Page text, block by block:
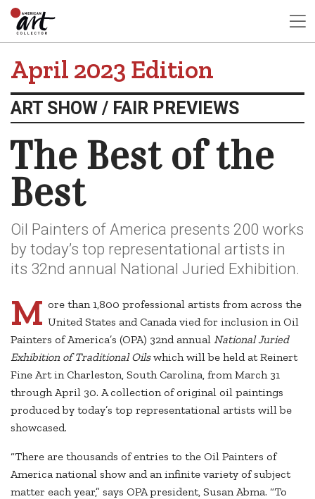
April 2023 Edition
ART SHOW / FAIR PREVIEWS
The Best of the
Best
Oil Painters of America presents 200 works
by today’s top representational artists in
its 32nd annual National Juried Exhibition.
M ore than 1,800 professional artists from across the
United States and Canada vied for inclusion in Oil
Painters of America’s (OPA) 32nd annual National Juried
Exhibition of Traditional Oilswhich will be held at Reinert
Fine Art in Charleston, South Carolina, from March 31
through April 30. A collection of original oil paintings
produced by today’s top representational artists will be
showcased.
“There are thousands of entries to the Oil Painters of
America national show and an infinite variety of subject
matter each year,” says OPA president, Susan Abma. “To